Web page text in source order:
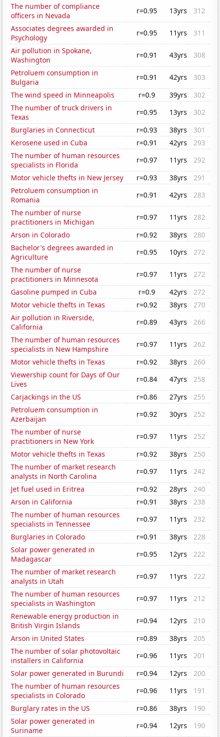
The number of compliance
officers in Nevada
r=0.95 13yrs
312
Associates degrees awarded in
Psychology
r=0.95 11yrs
311
Air pollution in Spokane,
Washington
r=0.91 43yrs
308
Petroluem consumption in
Bulgaria
r=0.91 42yrs
303
The wind speed in Minneapolis
r=0.9 39yrs
302
The number of truck drivers in
Texas
r=0.95 13yrs
302
Burglaries in Connecticut
r=0.93 38yrs
301
Kerosene used in Cuba
r=0.91 42yrs
293
The number of human resources
specialists in Florida
r=0.97 11yrs
292
Motor vehicle thefts in New Jersey
r=0.93 38yrs
291
Petroluem consumption in
Romania
r=0.91 42yrs
283
The number of nurse
practitioners in Michigan
r=0.97 11yrs
282
Arson in Colorado
r=0.92 38yrs
280
Bachelor's degrees awarded in
Agriculture
r=0.95 10yrs
272
The number of nurse
practitioners in Minnesota
r=0.97 11yrs
272
Gasoline pumped in Cuba
r=0.9 42yrs
272
Motor vehicle thefts in Texas
r=0.92 38yrs
270
Air pollution in Riverside,
California
r=0.89 43yrs
266
The number of human resources
specialists in New Hampshire
r=0.97 11yrs
262
Motor vehicle thefts in Texas
r=0.92 38yrs
260
Viewership count for Days of Our
Lives
r=0.84 47yrs
258
Carjackings in the US
r=0.86 27yrs
255
Petroluem consumption in
Azerbaijan
r=0.92 30yrs
252
The number of nurse
practitioners in New York
r=0.97 11yrs
252
Motor vehicle thefts in Texas
r=0.92 38yrs
250
The number of market research
analysts in North Carolina
r=0.97 11yrs
242
Jet fuel used in Eritrea
r=0.92 28yrs
240
Arson in California
r=0.91 38yrs
238
The number of human resources
specialists in Tennessee
r=0.97 11yrs
232
Burglaries in Colorado
r=0.91 38yrs
228
Solar power generated in
Madagascar
r=0.95 12yrs
222
The number of market research
analysts in Utah
r=0.97 11yrs
222
The number of human resources
specialists in Washington
r=0.97 11yrs
212
Renewable energy production in
British Virgin Islands
r=0.94 12yrs
210
Arson in United States
r=0.89 38yrs
205
The number of solar photovoltaic
installers in California
r=0.96 11yrs
201
Solar power generated in Burundi
r=0.94 12yrs
200
The number of human resources
specialists in Colorado
r=0.96 11yrs
191
Burglary rates in the US
r=0.86 38yrs
190
Solar power generated in
Suriname
r=0.94 12yrs 190